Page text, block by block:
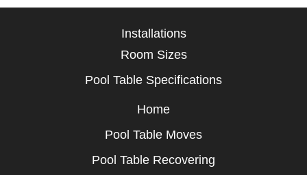
Installations
Room Sizes
Pool Table Specifications
Home
Pool Table Moves
Pool Table Recovering